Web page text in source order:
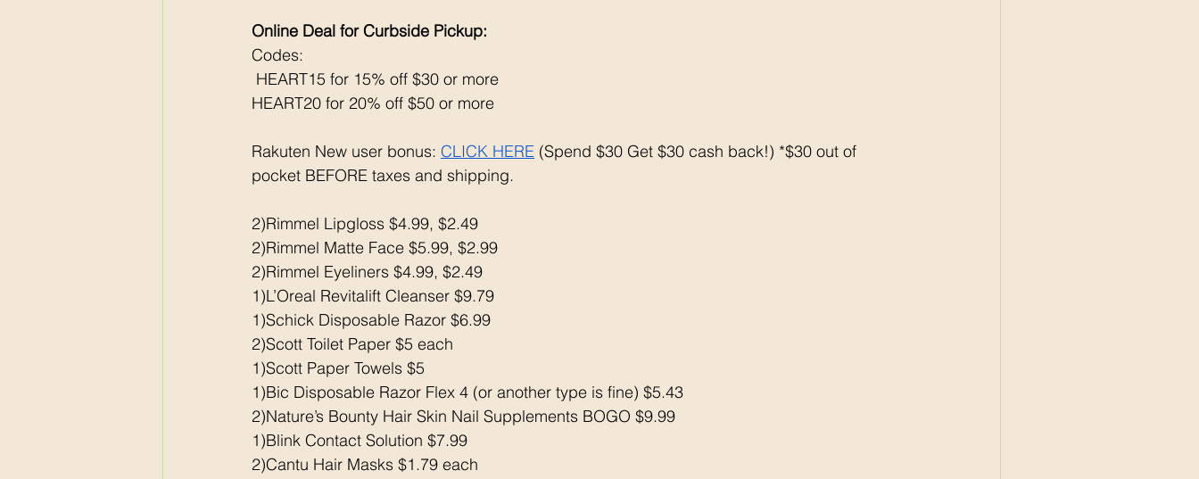
Online Deal for Curbside Pickup:
Codes:
HEART15 for 15% off $30 or more
HEART20 for 20% off $50 or more
Rakuten New user bonus: CLICK HERE (Spend $30 Get $30 cash back!) *$30 out of
pocket BEFORE taxes and shipping.
2)Rimmel Lipgloss $4.99, $2.49
2)Rimmel Matte Face $5.99, $2.99
2)Rimmel Eyeliners $4.99, $2.49
1)L’Oreal Revitalift Cleanser $9.79
1)Schick Disposable Razor $6.99
2)Scott Toilet Paper $5 each
1)Scott Paper Towels $5
1)Bic Disposable Razor Flex 4 (or another type is fine) $5.43
2)Nature’s Bounty Hair Skin Nail Supplements BOGO $9.99
1)Blink Contact Solution $7.99
2)Cantu Hair Masks $1.79 each